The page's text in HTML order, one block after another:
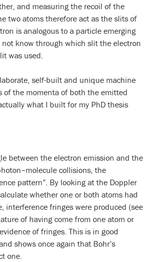
and measuring the recoil of the
two atoms therefore act as the slits of
is analogous to a particle emerging
know through which slit the electron
was used.
self-built and unique machine
of the momenta of both the emitted
what I built for my PhD thesis
between the electron emission and the
collisions, the
pattern”. By looking at the Doppler
whether one or both atoms had
interference fringes were produced (see
of having come from one atom or
of fringes. This is in good
shows once again that Bohr’s
one.